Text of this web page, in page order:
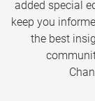
added special
keep you
the best